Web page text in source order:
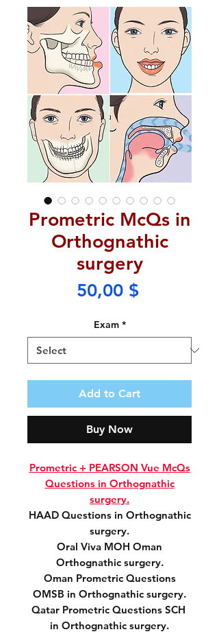
Prometric McQs in
Orthognathic
surgery
50,00 $Price
Exam *
Add to Cart
Buy Now
Prometric + PEARSON Vue McQs
Questions in Orthognathic
surgery.
HAAD Questions in Orthognathic
surgery.
Oral Viva MOH Oman
Orthognathic surgery.
Oman Prometric Questions
OMSB in Orthognathic surgery.
Qatar Prometric Questions SCH
in Orthognathic surgery.